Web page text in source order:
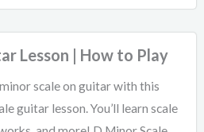
Lesson | How to Play
scale on guitar with this
guitar lesson. You’ll learn scale